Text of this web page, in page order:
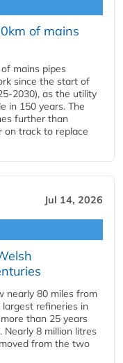
of mains
mains pipes
since the start of
2030), as the utility
in 150 years. The
further than
on track to replace
Jul 14, 2026
nearly 80 miles from
refineries in
than 25 years
8 million litres
from the two